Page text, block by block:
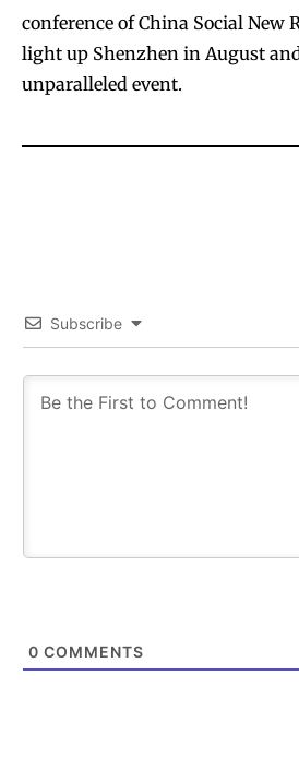
conference of China Social New
light up Shenzhen in August
unparalleled event.
Subscribe
0 COMMENTS